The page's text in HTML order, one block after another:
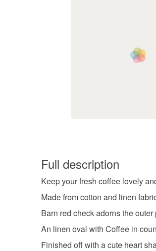
Full description
Keep your fresh coffee lovely
Made from cotton and linen
Barn red check adorns the
An linen oval with Coffee in
Finished off with a cute heart